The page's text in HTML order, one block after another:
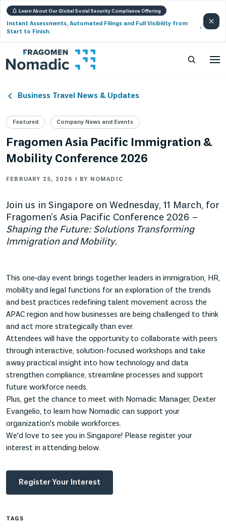
Learn About Our Global Social Security Compliance Offering
Instant Assessments, Automated Filings and Full Visibility from
Start to Finish.
Business Travel News & Updates
Featured Company News and Events
Fragomen Asia Pacific Immigration &
Mobility Conference 2026
FEBRUARY 25, 2026 | BY NOMADIC
Join us in Singapore on Wednesday, 11 March, for
Fragomen’s Asia Pacific Conference 2026 –
Shaping the Future: Solutions Transforming
Immigration and Mobility.
This one‑day event brings together leaders in immigration, HR,
mobility and legal functions for an exploration of the trends
and best practices redefining talent movement across the
APAC region and how businesses are being challenged to think
and act more strategically than ever.
Attendees will have the opportunity to collaborate with peers
through interactive, solution-focused workshops and take
away practical insight into how technology and data
strengthen compliance, streamline processes and support
future workforce needs.
Plus, get the chance to meet with Nomadic Manager, Dexter
Evangelio, to learn how Nomadic can support your
organization's mobile workforces.
We'd love to see you in Singapore! Please register your
interest in attending below.
Register Your Interest
TAGS